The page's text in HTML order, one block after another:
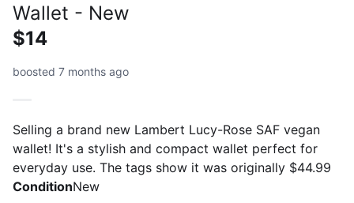
Wallet - New
$14
boosted 7 months ago
Selling a brand new Lambert Lucy-Rose SAF vegan
wallet! It's a stylish and compact wallet perfect for
everyday use. The tags show it was originally $44.99
ConditionNew